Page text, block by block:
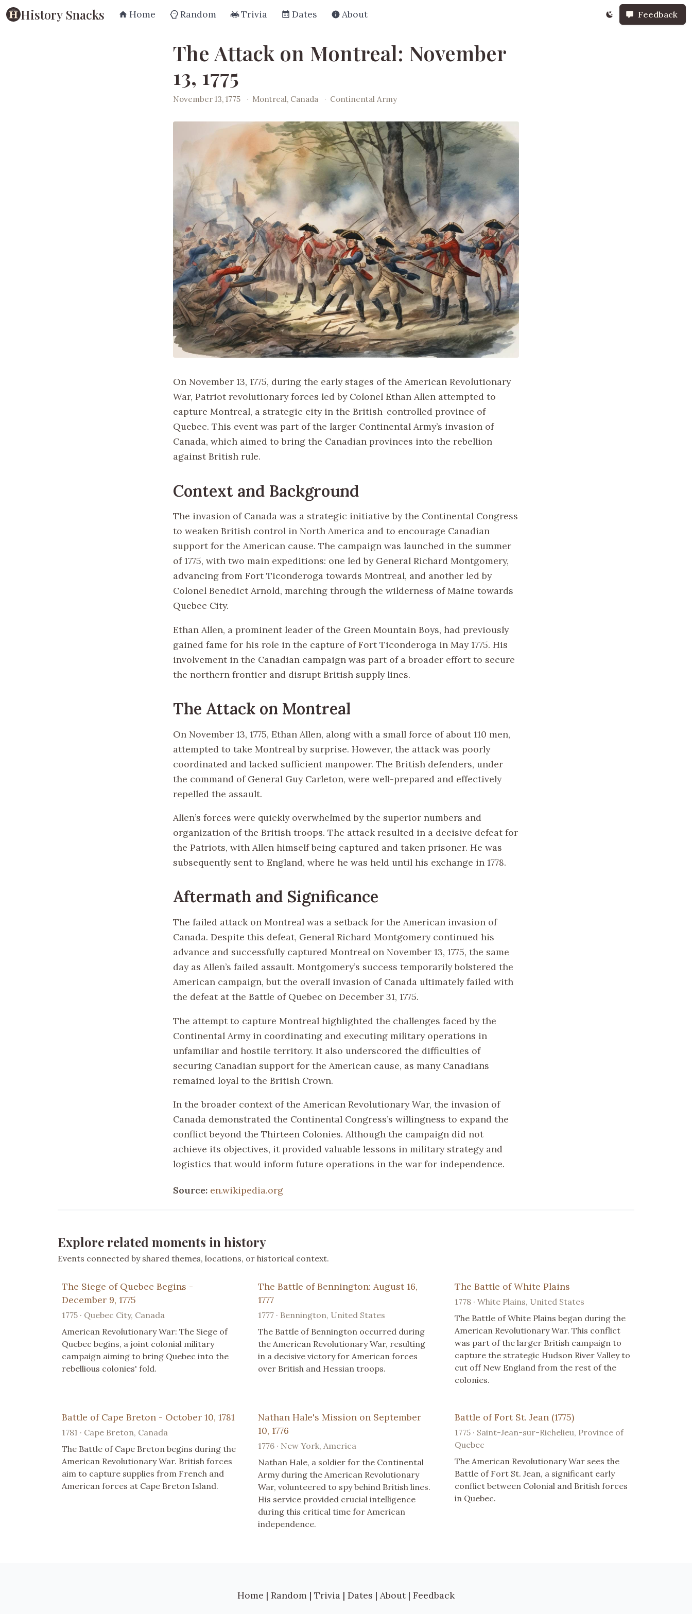
History Snacks Home Random Trivia Dates About Feedback
The Attack on Montreal: November
13, 1775
November 13, 1775 · Montreal, Canada · Continental Army
On November 13, 1775, during the early stages of the American Revolutionary
War, Patriot revolutionary forces led by Colonel Ethan Allen attempted to
capture Montreal, a strategic city in the British-controlled province of
Quebec. This event was part of the larger Continental Army’s invasion of
Canada, which aimed to bring the Canadian provinces into the rebellion
against British rule.
Context and Background
The invasion of Canada was a strategic initiative by the Continental Congress
to weaken British control in North America and to encourage Canadian
support for the American cause. The campaign was launched in the summer
of 1775, with two main expeditions: one led by General Richard Montgomery,
advancing from Fort Ticonderoga towards Montreal, and another led by
Colonel Benedict Arnold, marching through the wilderness of Maine towards
Quebec City.
Ethan Allen, a prominent leader of the Green Mountain Boys, had previously
gained fame for his role in the capture of Fort Ticonderoga in May 1775. His
involvement in the Canadian campaign was part of a broader effort to secure
the northern frontier and disrupt British supply lines.
The Attack on Montreal
On November 13, 1775, Ethan Allen, along with a small force of about 110 men,
attempted to take Montreal by surprise. However, the attack was poorly
coordinated and lacked sufficient manpower. The British defenders, under
the command of General Guy Carleton, were well-prepared and effectively
repelled the assault.
Allen’s forces were quickly overwhelmed by the superior numbers and
organization of the British troops. The attack resulted in a decisive defeat for
the Patriots, with Allen himself being captured and taken prisoner. He was
subsequently sent to England, where he was held until his exchange in 1778.
Aftermath and Significance
The failed attack on Montreal was a setback for the American invasion of
Canada. Despite this defeat, General Richard Montgomery continued his
advance and successfully captured Montreal on November 13, 1775, the same
day as Allen’s failed assault. Montgomery’s success temporarily bolstered the
American campaign, but the overall invasion of Canada ultimately failed with
the defeat at the Battle of Quebec on December 31, 1775.
The attempt to capture Montreal highlighted the challenges faced by the
Continental Army in coordinating and executing military operations in
unfamiliar and hostile territory. It also underscored the difficulties of
securing Canadian support for the American cause, as many Canadians
remained loyal to the British Crown.
In the broader context of the American Revolutionary War, the invasion of
Canada demonstrated the Continental Congress’s willingness to expand the
conflict beyond the Thirteen Colonies. Although the campaign did not
achieve its objectives, it provided valuable lessons in military strategy and
logistics that would inform future operations in the war for independence.
Source: en.wikipedia.org
Explore related moments in history
Events connected by shared themes, locations, or historical context.
The Siege of Quebec Begins -
December 9, 1775
1775 · Quebec City, Canada
American Revolutionary War: The Siege of
Quebec begins, a joint colonial military
campaign aiming to bring Quebec into the
rebellious colonies' fold.
The Battle of Bennington: August 16,
1777
1777 · Bennington, United States
The Battle of Bennington occurred during
the American Revolutionary War, resulting
in a decisive victory for American forces
over British and Hessian troops.
The Battle of White Plains
1778 · White Plains, United States
The Battle of White Plains began during the
American Revolutionary War. This conflict
was part of the larger British campaign to
capture the strategic Hudson River Valley to
cut off New England from the rest of the
colonies.
Battle of Cape Breton - October 10, 1781
1781 · Cape Breton, Canada
The Battle of Cape Breton begins during the
American Revolutionary War. British forces
aim to capture supplies from French and
American forces at Cape Breton Island.
Nathan Hale's Mission on September
10, 1776
1776 · New York, America
Nathan Hale, a soldier for the Continental
Army during the American Revolutionary
War, volunteered to spy behind British lines.
His service provided crucial intelligence
during this critical time for American
independence.
Battle of Fort St. Jean (1775)
1775 · Saint-Jean-sur-Richelieu, Province of
Quebec
The American Revolutionary War sees the
Battle of Fort St. Jean, a significant early
conflict between Colonial and British forces
in Quebec.
Home | Random | Trivia | Dates | About | Feedback